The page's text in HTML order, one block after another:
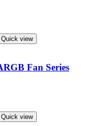
Quick view
Fan Series
Quick view